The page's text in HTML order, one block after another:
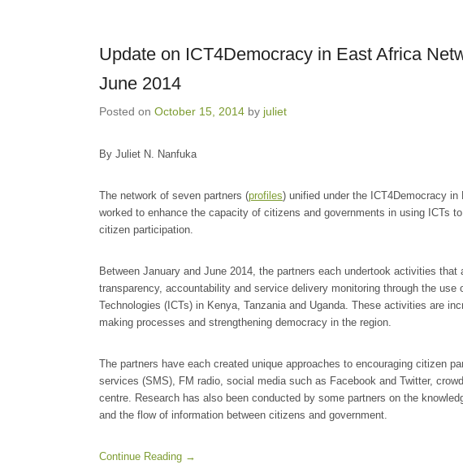
Update on ICT4Democracy in East Africa
June 2014
Posted on October 15, 2014 by juliet
By Juliet N. Nanfuka
The network of seven partners (profiles) unified under the ICT4Democracy
worked to enhance the capacity of citizens and governments in using ICTs
citizen participation.
Between January and June 2014, the partners each undertook activities
transparency, accountability and service delivery monitoring through the use
Technologies (ICTs) in Kenya, Tanzania and Uganda. These activities are
making processes and strengthening democracy in the region.
The partners have each created unique approaches to encouraging citizen
services (SMS), FM radio, social media such as Facebook and Twitter,
centre. Research has also been conducted by some partners on the
and the flow of information between citizens and government.
Continue Reading →